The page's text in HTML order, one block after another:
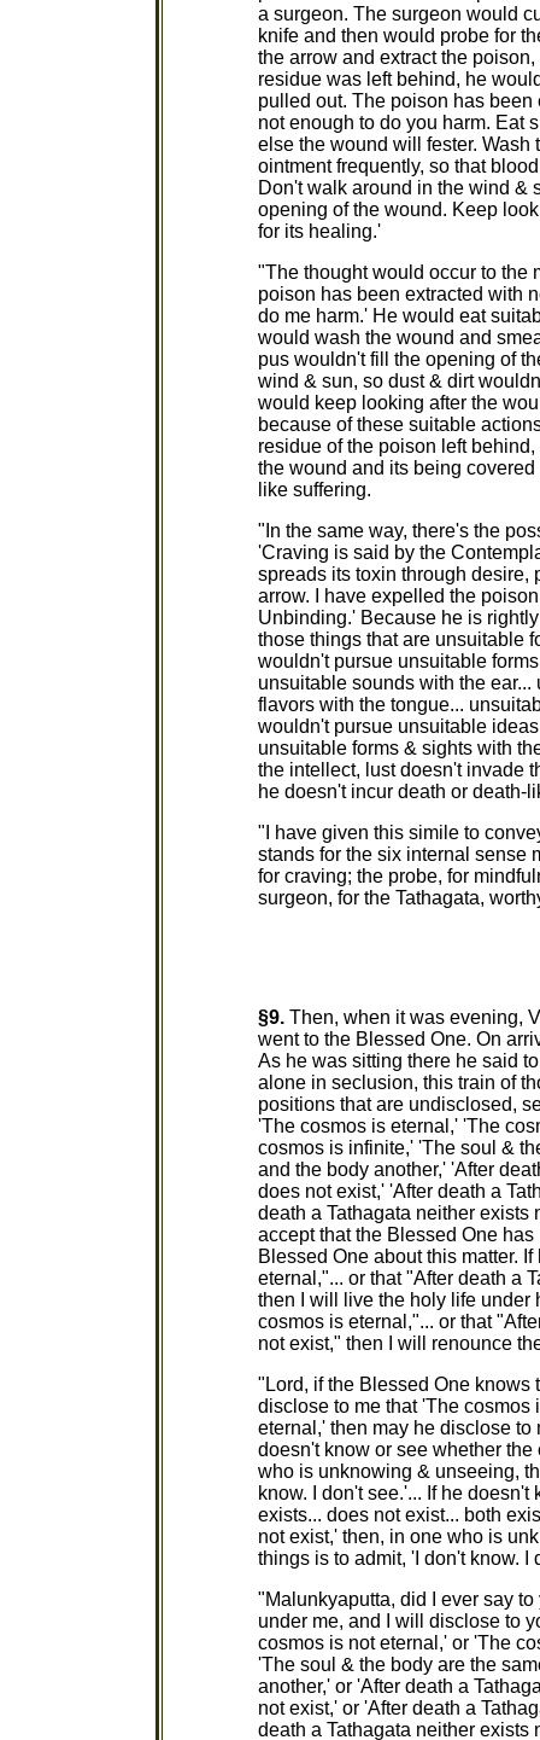
a surgeon. The surgeon would
knife and then would probe for
the arrow and extract the
residue was left behind, he
pulled out. The poison has
not enough to do you harm. Eat
else the wound will fester. Wash
ointment frequently, so that
Don't walk around in the wind &
opening of the wound. Keep
for its healing.'
"The thought would occur to the
poison has been extracted with
do me harm.' He would eat
would wash the wound and
pus wouldn't fill the opening of
wind & sun, so dust & dirt
would keep looking after the
because of these suitable
residue of the poison left
the wound and its being
like suffering.
"In the same way, there's the
'Craving is said by the
spreads its toxin through
arrow. I have expelled the
Unbinding.' Because he is
those things that are unsuitable
wouldn't pursue unsuitable
unsuitable sounds with the
flavors with the tongue...
wouldn't pursue unsuitable
unsuitable forms & sights with
the intellect, lust doesn't invade
he doesn't incur death or death-
"I have given this simile to
stands for the six internal sense
for craving; the probe, for
surgeon, for the Tathagata,
§9. Then, when it was evening,
went to the Blessed One. On
As he was sitting there he said
alone in seclusion, this train of
positions that are undisclosed,
'The cosmos is eternal,' 'The
cosmos is infinite,' 'The soul &
and the body another,' 'After
does not exist,' 'After death a
death a Tathagata neither exists
accept that the Blessed One
Blessed One about this matter.
eternal,"... or that "After death a
then I will live the holy life under
cosmos is eternal,"... or that
not exist," then I will renounce
"Lord, if the Blessed One knows
disclose to me that 'The cosmos
eternal,' then may he disclose
doesn't know or see whether
who is unknowing & unseeing,
know. I don't see.'... If he
exists... does not exist... both
not exist,' then, in one who is
things is to admit, 'I don't know. I
"Malunkyaputta, did I ever say
under me, and I will disclose to
cosmos is not eternal,' or 'The
'The soul & the body are the
another,' or 'After death a
not exist,' or 'After death a
death a Tathagata neither exists